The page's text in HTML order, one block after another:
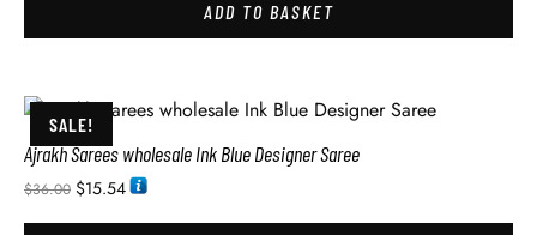
ADD TO BASKET
SALE!
Ajrakh Sarees wholesale Ink Blue Designer Saree
$36.00 $15.54